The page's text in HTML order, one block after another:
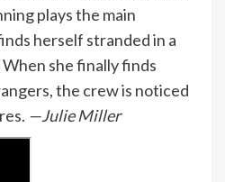
plays the main
herself stranded in a
she finally finds
the crew is noticed
—Julie Miller